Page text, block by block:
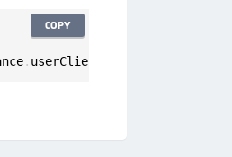
. userClient
COPY